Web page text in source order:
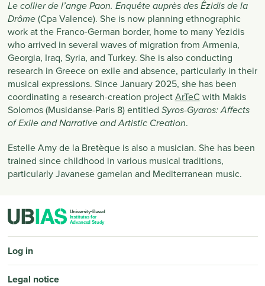
Le collier de l’ange Paon. Enquête auprès des Êzidis de la
Drôme(Cpa Valence). She is now planning ethnographic
work at the Franco-German border, home to many Yezidis
who arrived in several waves of migration from Armenia,
Georgia, Iraq, Syria, and Turkey. She is also conducting
research in Greece on exile and absence, particularly in their
musical expressions. Since January 2025, she has been
coordinating a research-creation projectArTeC with Makis
Solomos (Musidanse-Paris 8) entitled Syros-Gyaros: Affects
of Exile and Narrative and Artistic Creation.
Estelle Amy de la Bretèque is also a musician. She has been
trained since childhood in various musical traditions,
particularly Javanese gamelan and Mediterranean music.
PIED DE PAGE
Log in
Legal notice